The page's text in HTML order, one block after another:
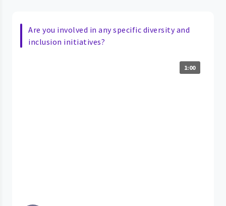
Are you involved in any specific diversity and
inclusion initiatives?
1:00